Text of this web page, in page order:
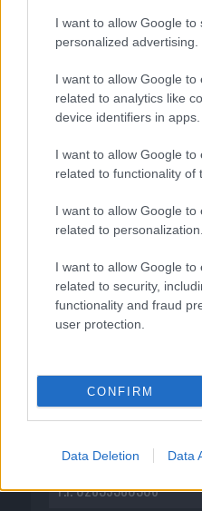
I want to allow Google to
personalized advertising.
I want to allow Google to
related to analytics like
device identifiers in apps.
I want to allow Google to
related to functionality of
I want to allow Google to
related to personalization.
I want to allow Google to
related to security,
functionality and fraud
user protection.
CONFIRM
Data Deletion Data
facendo clic sul
nostre e-mail.
P.I. 02839380306